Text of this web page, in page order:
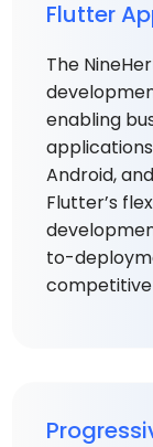
Flutter
The
enabling
Android,
Flutter’s
to-